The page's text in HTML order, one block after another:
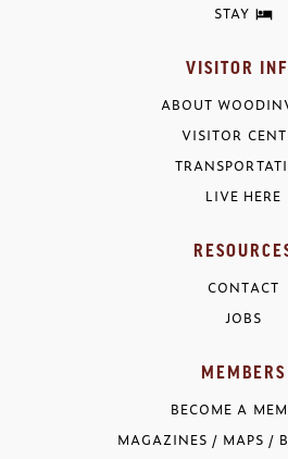
STAY
VISITOR
ABOUT
VISITOR
LIVE HERE
CONTACT
JOBS
MEMBERS
BECOME A
MAGAZINES / MAPS /